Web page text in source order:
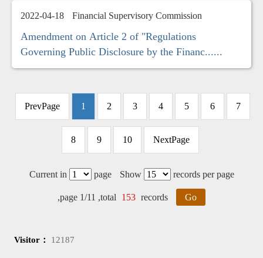
2022-04-18 Financial Supervisory Commission
Amendment on Article 2 of "Regulations
Governing Public Disclosure by the Financ......
PrevPage 1 2 3 4 5 6 7
8 9 10 NextPage
Current in page Show records per page
,page 1/11 ,total 153 records Go
Visitor： 12187